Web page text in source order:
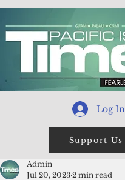
Log In
Support Us
Admin
Jul 20, 2023 2 min read